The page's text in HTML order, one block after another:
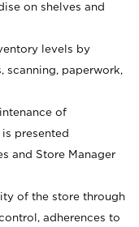
on shelves and
levels by
scanning, paperwork,
of
presented
and Store Manager
of the store through
adherences to